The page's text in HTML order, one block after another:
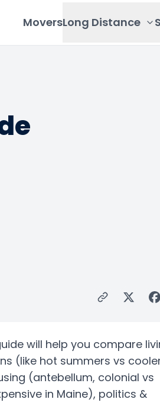
MoversLong Distance
will help you compare
(like hot summers vs
(antebellum, colonial vs
in Maine), politics &